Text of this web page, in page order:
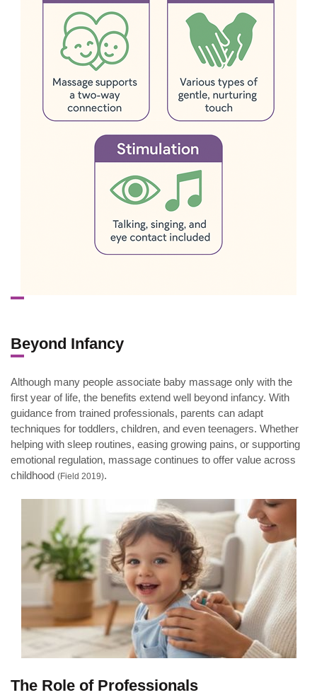
Beyond Infancy
Although many people associate baby massage only with the
first year of life, the benefits extend well beyond infancy. With
guidance from trained professionals, parents can adapt
techniques for toddlers, children, and even teenagers. Whether
helping with sleep routines, easing growing pains, or supporting
emotional regulation, massage continues to offer value across
childhood (Field 2019).
The Role of Professionals